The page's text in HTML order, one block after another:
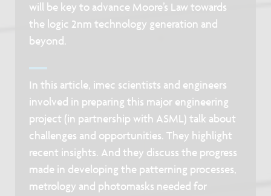
will be key to advance Moore’s Law towards
the logic 2nm technology generation and
beyond.
In this article, imec scientists and engineers
involved in preparing this major engineering
project (in partnership with ASML) talk about
challenges and opportunities. They highlight
recent insights. And they discuss the progress
made in developing the patterning processes,
metrology and photomasks needed for